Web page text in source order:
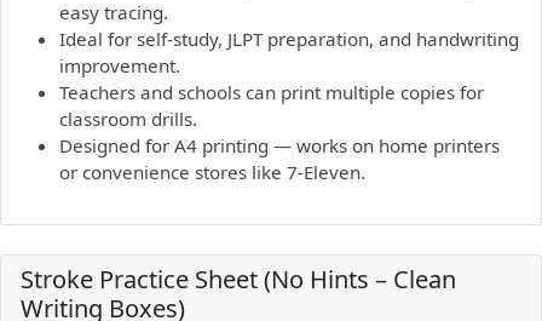
easy tracing.
Ideal for self-study, JLPT preparation, and handwriting
improvement.
Teachers and schools can print multiple copies for
classroom drills.
Designed for A4 printing — works on home printers
or convenience stores like 7-Eleven.
Stroke Practice Sheet (No Hints – Clean
Writing Boxes)